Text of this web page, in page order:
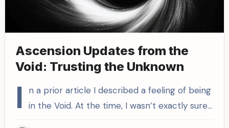
Ascension Updates from the
Void: Trusting the Unknown
I
n a prior article I described a feeling of being
in the Void. At the time, I wasn’t exactly sure…